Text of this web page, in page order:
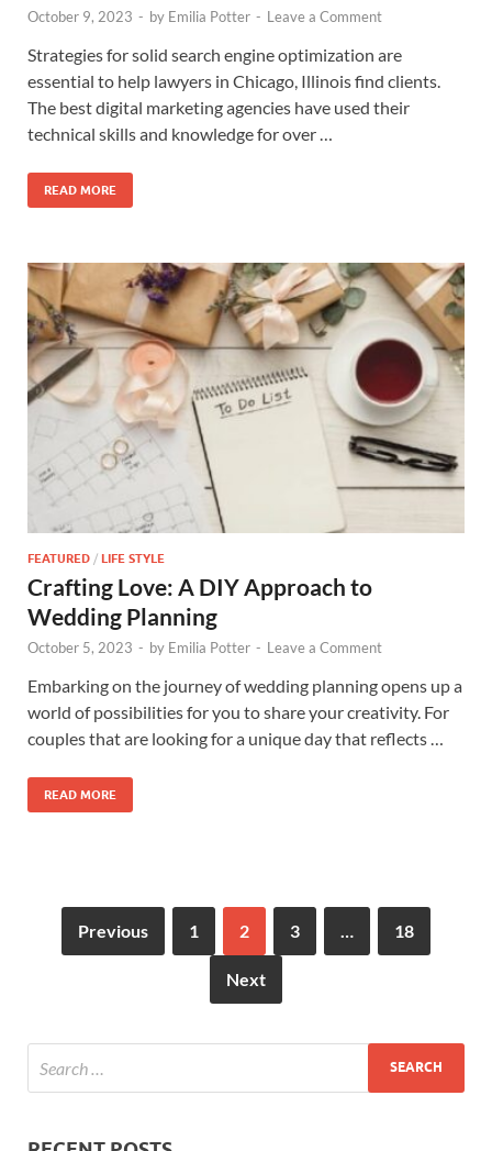
October 9, 2023 - by Emilia Potter - Leave a Comment
Strategies for solid search engine optimization are
essential to help lawyers in Chicago, Illinois find clients.
The best digital marketing agencies have used their
technical skills and knowledge for over …
READ MORE
FEATURED / LIFE STYLE
Crafting Love: A DIY Approach to
Wedding Planning
October 5, 2023 - by Emilia Potter - Leave a Comment
Embarking on the journey of wedding planning opens up a
world of possibilities for you to share your creativity. For
couples that are looking for a unique day that reflects …
READ MORE
Previous 1 2 3 … 18
Next